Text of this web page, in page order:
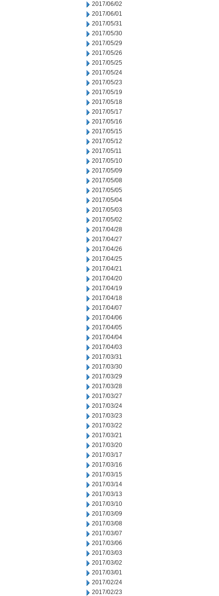
2017/06/02
2017/06/01
2017/05/31
2017/05/30
2017/05/29
2017/05/26
2017/05/25
2017/05/24
2017/05/23
2017/05/19
2017/05/18
2017/05/17
2017/05/16
2017/05/15
2017/05/12
2017/05/11
2017/05/10
2017/05/09
2017/05/08
2017/05/05
2017/05/04
2017/05/03
2017/05/02
2017/04/28
2017/04/27
2017/04/26
2017/04/25
2017/04/21
2017/04/20
2017/04/19
2017/04/18
2017/04/07
2017/04/06
2017/04/05
2017/04/04
2017/04/03
2017/03/31
2017/03/30
2017/03/29
2017/03/28
2017/03/27
2017/03/24
2017/03/23
2017/03/22
2017/03/21
2017/03/20
2017/03/17
2017/03/16
2017/03/15
2017/03/14
2017/03/13
2017/03/10
2017/03/09
2017/03/08
2017/03/07
2017/03/06
2017/03/03
2017/03/02
2017/03/01
2017/02/24
2017/02/23